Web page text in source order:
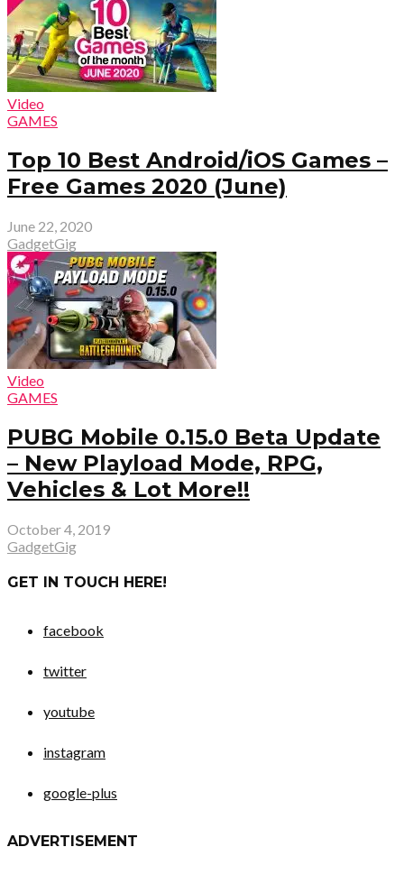
Video
GAMES
Top 10 Best Android/iOS Games –
Free Games 2020 (June)
June 22, 2020
GadgetGig
Video
GAMES
PUBG Mobile 0.15.0 Beta Update
– New Playload Mode, RPG,
Vehicles & Lot More!!
October 4, 2019
GadgetGig
GET IN TOUCH HERE!
facebook
twitter
youtube
instagram
google-plus
ADVERTISEMENT